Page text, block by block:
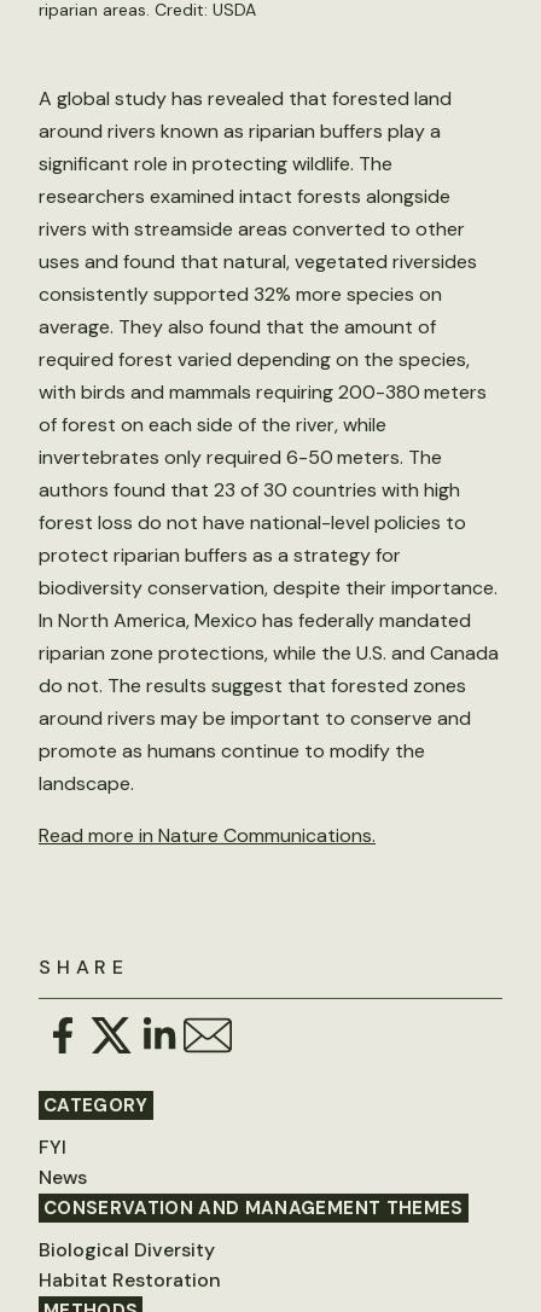
riparian areas. Credit: USDA
SHARE
CATEGORY
FYI
News
CONSERVATION AND MANAGEMENT THEMES
Biological Diversity
Habitat Restoration
A global study has revealed that forested land
around rivers known as riparian buffers play a
significant role in protecting wildlife. The
researchers examined intact forests alongside
rivers with streamside areas converted to other
uses and found that natural, vegetated riversides
consistently supported 32% more species on
average. They also found that the amount of
required forest varied depending on the species,
with birds and mammals requiring 200-380 meters
of forest on each side of the river, while
invertebrates only required 6-50 meters. The
authors found that 23 of 30 countries with high
forest loss do not have national-level policies to
protect riparian buffers as a strategy for
biodiversity conservation, despite their importance.
In North America, Mexico has federally mandated
riparian zone protections, while the U.S. and Canada
do not. The results suggest that forested zones
around rivers may be important to conserve and
promote as humans continue to modify the
landscape.
Read more in Nature Communications.